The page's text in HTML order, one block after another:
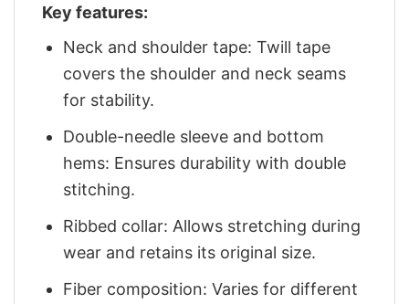
Key features:
Neck and shoulder tape: Twill tape
covers the shoulder and neck seams
for stability.
Double-needle sleeve and bottom
hems: Ensures durability with double
stitching.
Ribbed collar: Allows stretching during
wear and retains its original size.
Fiber composition: Varies for different